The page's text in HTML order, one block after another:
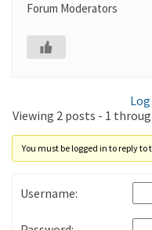
Forum Moderators
Viewing 2 posts - 1
You must be logged in to reply to
Username: